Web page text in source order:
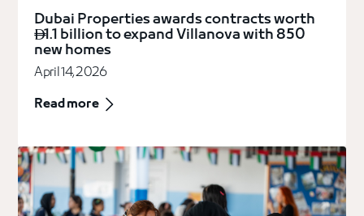
Dubai Properties awards contracts worth
1.1 billion to expand Villanova with 850
new homes
April 14, 2026
Read more